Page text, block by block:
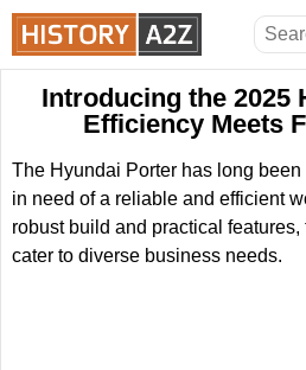
Introducing the 2025
Efficiency Meets
The Hyundai Porter has long
in need of a reliable and efficient
robust build and practical
cater to diverse business needs.